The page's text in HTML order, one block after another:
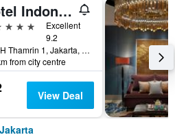
Hotel Indonesia Kempinski Jakarta
Excellent
9.2
Jl. MH Thamrin 1, Jakarta, Indonesia
from city centre
View Deal